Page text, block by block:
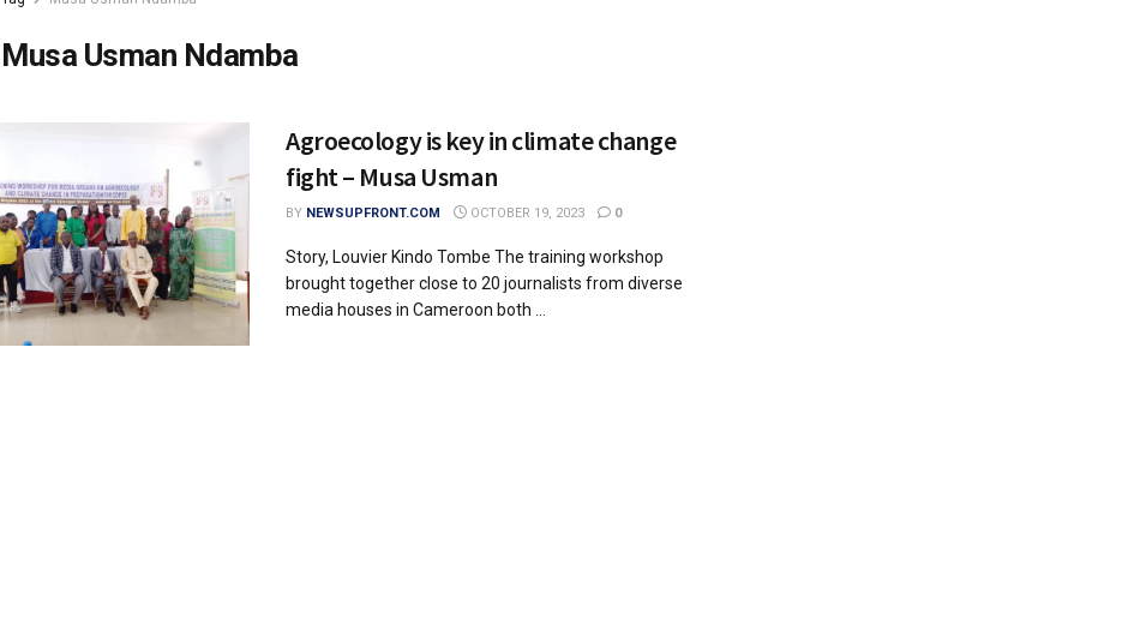
Musa Usman Ndamba
Agroecology is key in climate change
fight – Musa Usman
BY NEWSUPFRONT.COM OCTOBER 19, 2023 0
Story, Louvier Kindo Tombe The training workshop
brought together close to 20 journalists from diverse
media houses in Cameroon both ...